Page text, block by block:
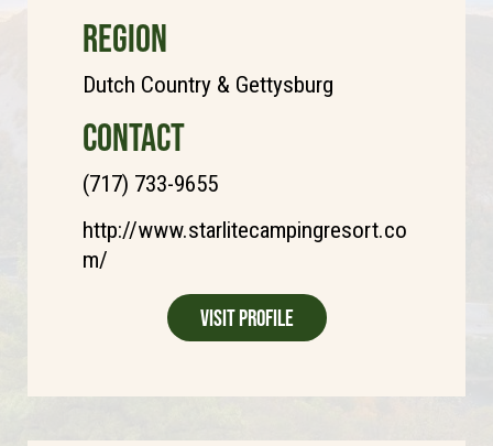
REGION
Dutch Country & Gettysburg
CONTACT
(717) 733-9655
http://www.starlitecampingresort.co
m/
Visit Profile